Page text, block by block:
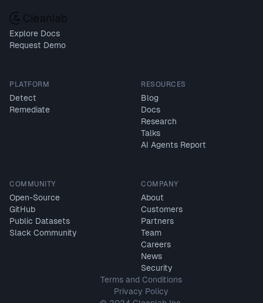
Explore Docs
Request Demo
PLATFORM
Detect
Remediate
RESOURCES
Blog
Docs
Research
Talks
AI Agents Report
COMMUNITY
Open-Source
GitHub
Public Datasets
Slack Community
COMPANY
About
Customers
Partners
Team
Careers
News
Security
Terms and Conditions
Privacy Policy